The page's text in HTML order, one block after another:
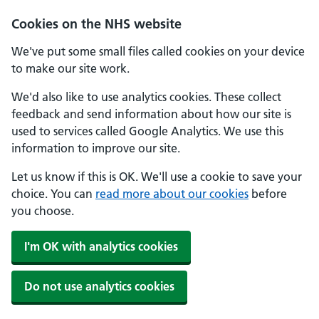
Cookies on the NHS website
We've put some small files called cookies on your device
to make our site work.
We'd also like to use analytics cookies. These collect
feedback and send information about how our site is
used to services called Google Analytics. We use this
information to improve our site.
Let us know if this is OK. We'll use a cookie to save your
choice. You can read more about our cookies before
you choose.
I'm OK with analytics cookies
Do not use analytics cookies